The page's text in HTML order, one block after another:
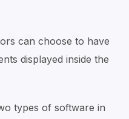
can choose to have
displayed inside the
types of software in